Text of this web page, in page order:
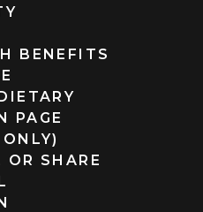
BENEFITS
PAGE
SHARE